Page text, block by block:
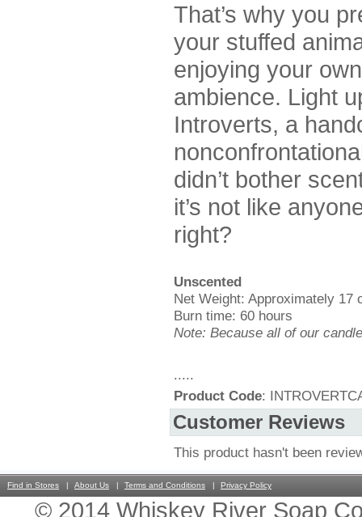
That’s why you
your stuffed
enjoying your
ambience. Light
Introverts, a
didn’t bother
it’s not like
right?
Unscented
Net Weight: Approximately 17
Burn time: 60 hours
Note: Because all of our
.....
Product Code:
Customer Reviews
This product hasn't been
Find in Stores About Us Terms and Conditions Privacy Policy
© 2014 Whiskey River Soap